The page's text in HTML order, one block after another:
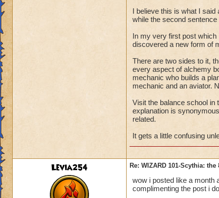
Life
come to the
for abstract,
eighteenth
these two eminent
the forefront of
therein lies the
object into a
intense control of
bring about a
I believe this is what I
while the second
In my very first post which
discovered a new form of
There are two sides to it,
every aspect of alchemy
mechanic who builds a
mechanic and an aviator.
Visit the balance school in
explanation is
related.
It gets a little confusing
Levia254 Re: WIZARD 101-Scythia:
wow i posted like a month
complimenting the post i